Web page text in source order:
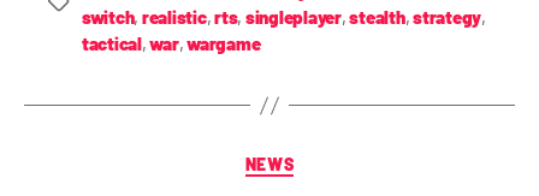
switch, realistic,rts, singleplayer,stealth,strategy,
tactical,war,wargame
NEWS